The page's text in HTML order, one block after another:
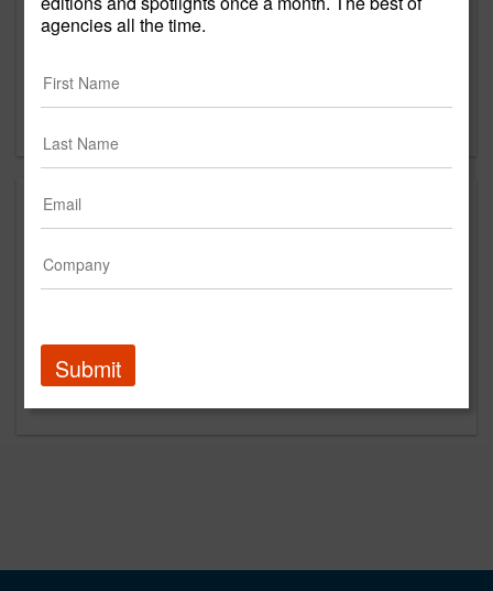
Sign in
New to Agency Compile? Sign up now.
agencies all the time.
Submit